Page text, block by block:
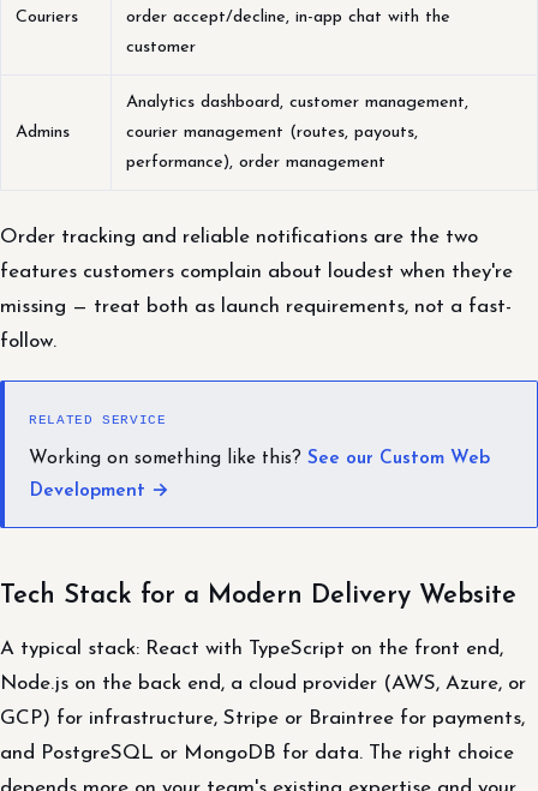
Couriers
order accept/decline, in-app chat with the
customer
Admins
Analytics dashboard, customer management,
courier management (routes, payouts,
performance), order management
Order tracking and reliable notifications are the two
features customers complain about loudest when they're
missing — treat both as launch requirements, not a fast-
follow.
RELATED SERVICE
Working on something like this? See our Custom Web
Development →
Tech Stack for a Modern Delivery Website
A typical stack: React with TypeScript on the front end,
Node.js on the back end, a cloud provider (AWS, Azure, or
GCP) for infrastructure, Stripe or Braintree for payments,
and PostgreSQL or MongoDB for data. The right choice